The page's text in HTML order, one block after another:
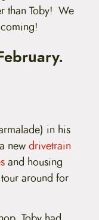
than Toby! We
in his
newdrivetrain
and housing
around for